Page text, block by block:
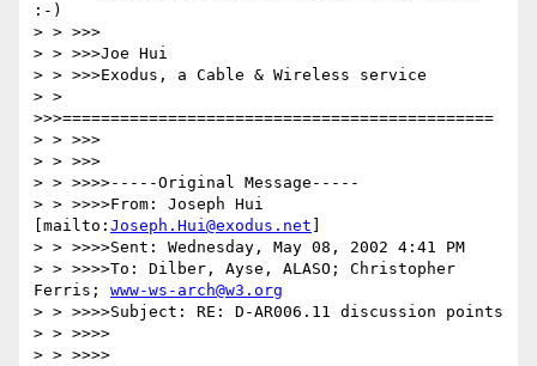
:-)
> > >>>
> > >>>Joe Hui
> > >>>Exodus, a Cable & Wireless service
> >
>>>=============================================
> > >>>
> > >>>
> > >>>>-----Original Message-----
> > >>>>From: Joseph Hui
[mailto: Joseph.Hui@exodus.net
> > >>>>Sent: Wednesday, May 08, 2002 4:41 PM
> > >>>>To: Dilber, Ayse, ALASO; Christopher
Ferris; www-ws-arch@w3.org
> > >>>>Subject: RE: D-AR006.11 discussion points
> > >>>>
> > >>>>